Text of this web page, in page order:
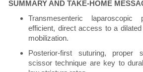
SUMMARY AND TAKE-HOME
Transmesenteric laparoscopic
efficient, direct access to a
mobilization.
Posterior-first suturing, proper
scissor technique are key to